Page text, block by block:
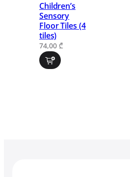
Children’s
Sensory
Floor Tiles (4
tiles)
74,00 ₾